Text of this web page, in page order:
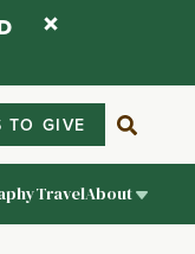
TO GIVE
TravelAbout